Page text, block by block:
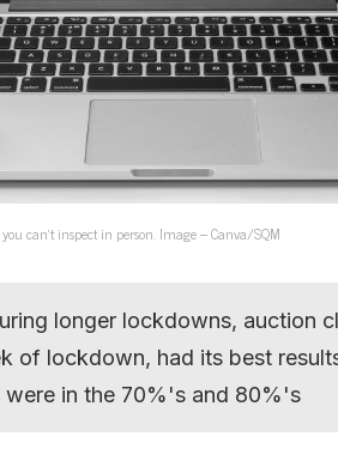
can’t inspect in person. Image – Canva/SQM
longer lockdowns, auction
of lockdown, had its best
were in the 70%'s and 80%'s